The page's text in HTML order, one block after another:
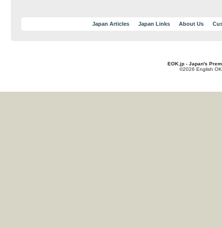
Japan Articles Japan Links About Us
EOK.jp - Japan's
©2026 English